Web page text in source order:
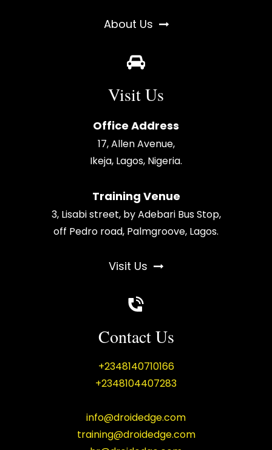
About Us
Visit Us
Office Address
17, Allen Avenue,
Ikeja, Lagos, Nigeria.
Training Venue
3, Lisabi street, by Adebari Bus Stop,
off Pedro road, Palmgroove, Lagos.
Visit Us
Contact Us
+2348140710166
+2348104407283
info@droidedge.com
training@droidedge.com